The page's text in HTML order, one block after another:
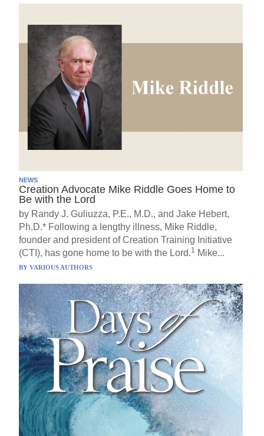
NEWS
Creation Advocate Mike Riddle Goes Home to
Be with the Lord
by Randy J. Guliuzza, P.E., M.D., and Jake Hebert,
Ph.D.* Following a lengthy illness, Mike Riddle,
founder and president of Creation Training Initiative
(CTI), has gone home to be with the Lord.1 Mike...
BYVARIOUS AUTHORS